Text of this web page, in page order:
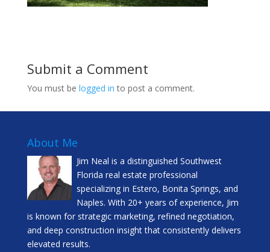
Submit a Comment
You must be logged in to post a comment.
About Me
Jim Neal is a distinguished Southwest
Florida real estate professional
specializing in Estero, Bonita Springs, and
Naples. With 20+ years of experience, Jim
is known for strategic marketing, refined negotiation,
and deep construction insight that consistently delivers
elevated results.